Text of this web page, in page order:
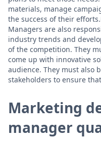
materials, manage
the success of their
Managers are also
industry trends and
of the competition. They
come up with innovative
audience. They must also
stakeholders to ensure
Marketing
manager